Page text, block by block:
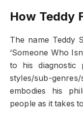
How Teddy
The name Teddy
‘Someone Who
to his diagnostic
styles/sub-
embodies his
people as it takes